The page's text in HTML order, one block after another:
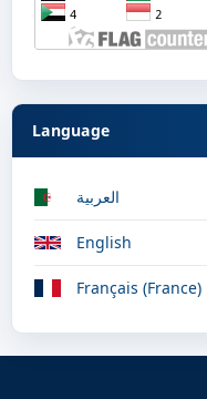
Language
العربية
English
Français (France)